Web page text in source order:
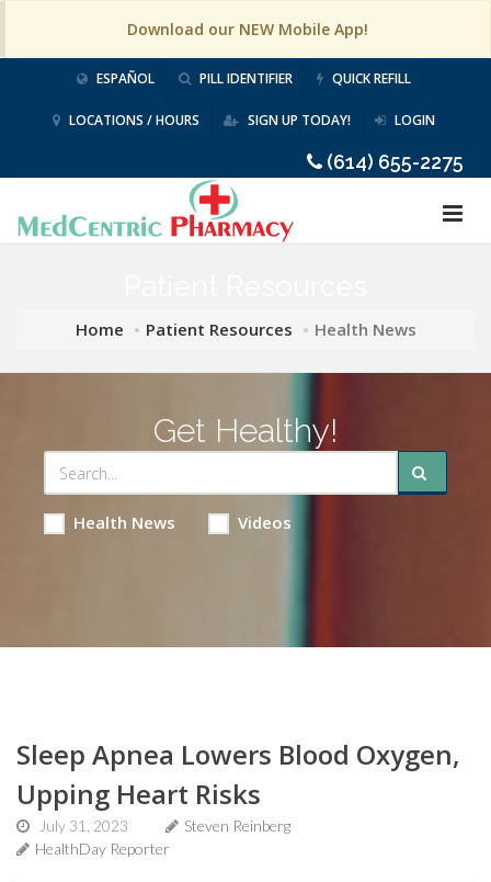
Download our NEW Mobile App!
ESPAÑOL PILL IDENTIFIER QUICK REFILL
LOCATIONS / HOURS SIGN UP TODAY! LOGIN
(614) 655-2275
Home Patient Resources Health News
Get Healthy!
Health News Videos
Sleep Apnea Lowers Blood Oxygen,
Upping Heart Risks
July 31, 2023
Steven Reinberg
HealthDay Reporter